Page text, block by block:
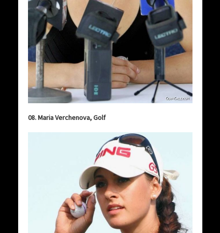
08. Maria Verchenova, Golf